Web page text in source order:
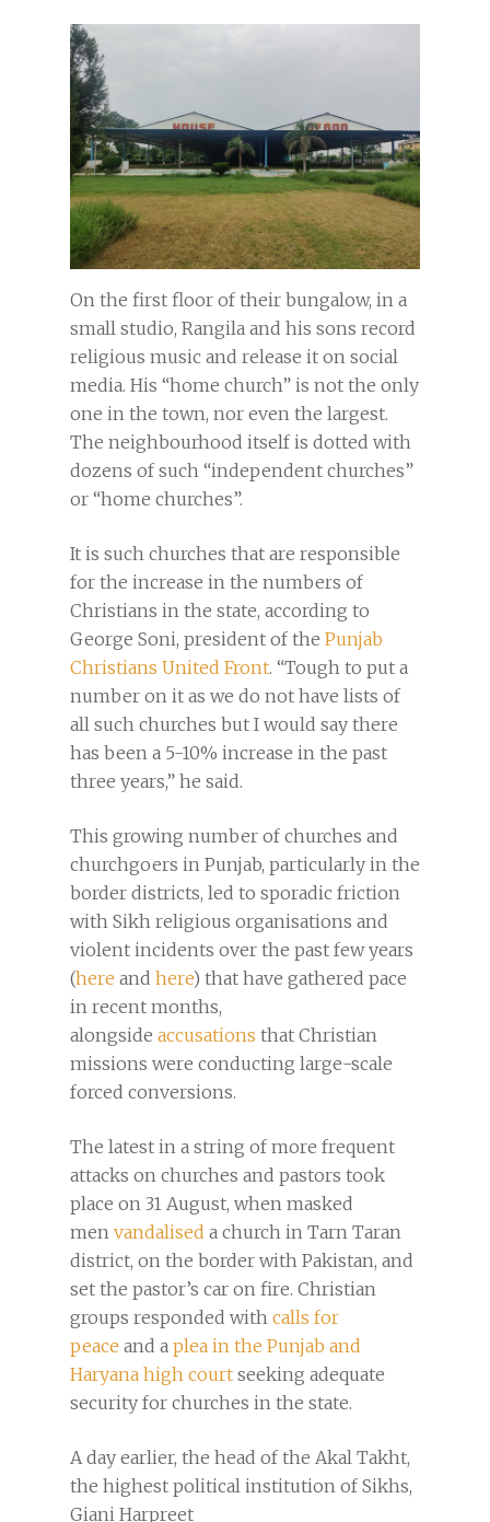
On the first floor of their bungalow, in a
small studio, Rangila and his sons record
religious music and release it on social
media. His “home church” is not the only
one in the town, nor even the largest.
The neighbourhood itself is dotted with
dozens of such “independent churches”
or “home churches”.
It is such churches that are responsible
for the increase in the numbers of
Christians in the state, according to
George Soni, president of the Punjab
Christians United Front. “Tough to put a
number on it as we do not have lists of
all such churches but I would say there
has been a 5-10% increase in the past
three years,” he said.
This growing number of churches and
churchgoers in Punjab, particularly in the
border districts, led to sporadic friction
with Sikh religious organisations and
violent incidents over the past few years
(here and here) that have gathered pace
in recent months,
alongside accusations that Christian
missions were conducting large-scale
forced conversions.
The latest in a string of more frequent
attacks on churches and pastors took
place on 31 August, when masked
men vandalised a church in Tarn Taran
district, on the border with Pakistan, and
set the pastor’s car on fire. Christian
groups responded with calls for
peace and a plea in the Punjab and
Haryana high court seeking adequate
security for churches in the state.
A day earlier, the head of the Akal Takht,
the highest political institution of Sikhs,
Giani Harpreet